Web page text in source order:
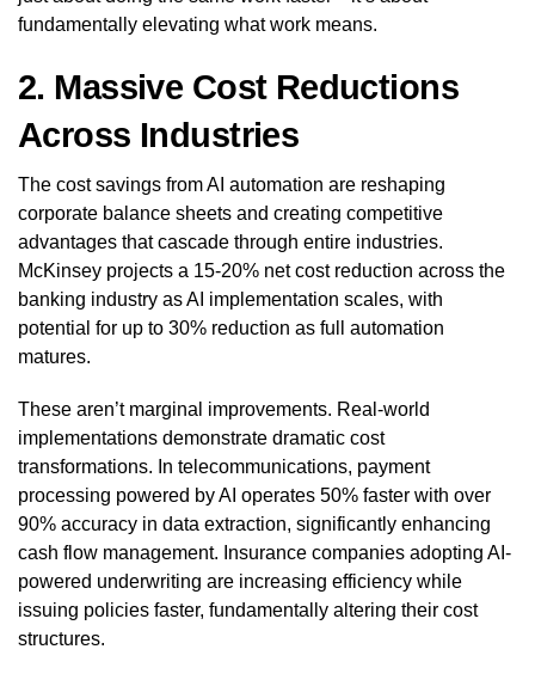
fundamentally elevating what work means.
2. Massive Cost Reductions
Across Industries
The cost savings from AI automation are reshaping
corporate balance sheets and creating competitive
advantages that cascade through entire industries.
McKinsey projects a 15-20% net cost reduction across the
banking industry as AI implementation scales, with
potential for up to 30% reduction as full automation
matures.
These aren’t marginal improvements. Real-world
implementations demonstrate dramatic cost
transformations. In telecommunications, payment
processing powered by AI operates 50% faster with over
90% accuracy in data extraction, significantly enhancing
cash flow management. Insurance companies adopting AI-
powered underwriting are increasing efficiency while
issuing policies faster, fundamentally altering their cost
structures.